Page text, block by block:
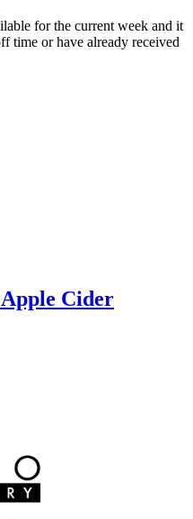
for the current week and it
time or have already received
Cider